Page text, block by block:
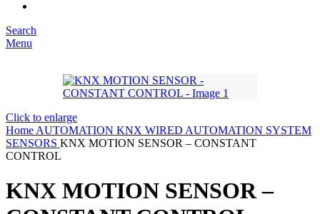
Search
Menu
Click to enlarge
Home AUTOMATION KNX WIRED AUTOMATION SYSTEM
SENSORS KNX MOTION SENSOR – CONSTANT
CONTROL
KNX MOTION SENSOR –